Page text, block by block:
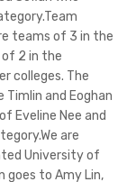
teams of 3 in the
of 2 in the
colleges. The
Timlin and Eoghan
Eveline Nee and
are
University of
goes to Amy Lin,